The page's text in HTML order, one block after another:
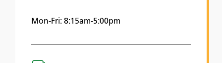
Mon-Fri: 8:15am-5:00pm